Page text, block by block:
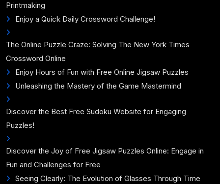
Printmaking
Enjoy a Quick Daily Crossword Challenge!
The Online Puzzle Craze: Solving The New York Times
Crossword Online
Enjoy Hours of Fun with Free Online Jigsaw Puzzles
Unleashing the Mastery of the Game Mastermind
Discover the Best Free Sudoku Website for Engaging
Puzzles!
Discover the Joy of Free Jigsaw Puzzles Online: Engage in
Fun and Challenges for Free
Seeing Clearly: The Evolution of Glasses Through Time